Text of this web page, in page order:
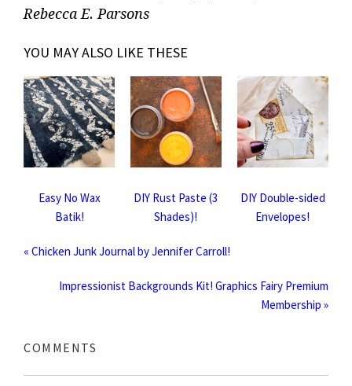
Rebecca E. Parsons
YOU MAY ALSO LIKE THESE
Easy No Wax
Batik!
DIY Rust Paste (3
Shades)!
DIY Double-sided
Envelopes!
« Chicken Junk Journal by Jennifer Carroll!
Impressionist Backgrounds Kit! Graphics Fairy Premium
Membership »
COMMENTS